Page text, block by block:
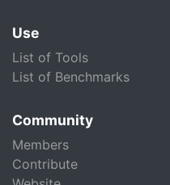
Use
List of Tools
List of Benchmarks
Community
Members
Contribute